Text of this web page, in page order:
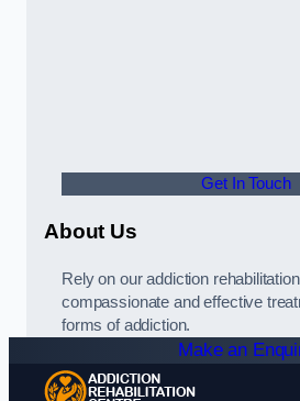
Get In Touch
About Us
Rely on our addiction
compassionate and effective
forms of addiction.
Make an